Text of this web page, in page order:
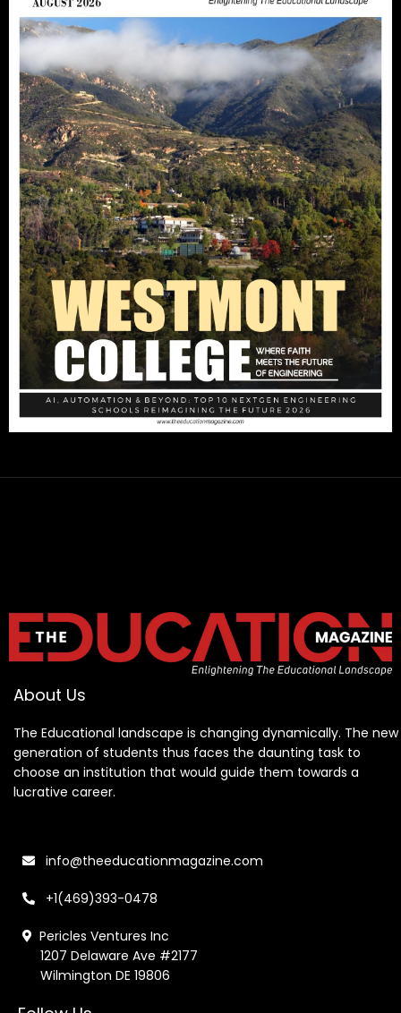
About Us
The Educational landscape is changing dynamically. The new
generation of students thus faces the daunting task to
choose an institution that would guide them towards a
lucrative career.
info@theeducationmagazine.com
+1(469)393-0478
Pericles Ventures Inc
1207 Delaware Ave #2177
Wilmington DE 19806